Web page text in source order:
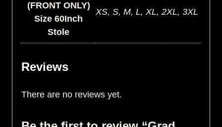
(FRONT ONLY)
Size 60Inch
Stole
XS, S, M, L, XL, 2XL, 3XL
Reviews
There are no reviews yet.